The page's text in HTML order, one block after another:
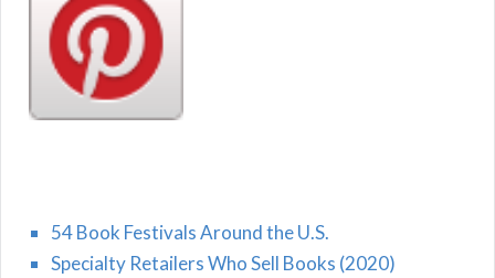
54 Book Festivals Around the U.S.
Specialty Retailers Who Sell Books (2020)